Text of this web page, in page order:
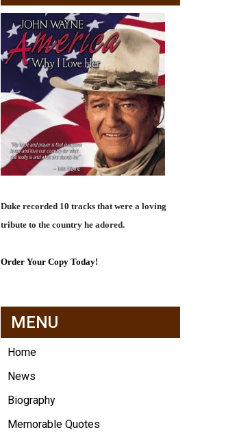
Duke recorded 10 tracks that were a loving
tribute to the country he adored.
Order Your Copy Today!
MENU
Home
News
Biography
Memorable Quotes